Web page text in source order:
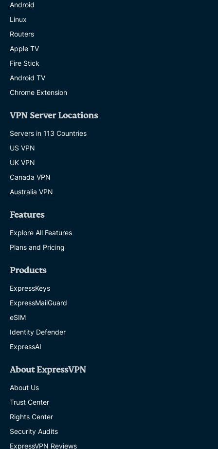
Android
Linux
Routers
Apple TV
Fire Stick
Android TV
Chrome Extension
VPN Server Locations
Servers in 113 Countries
US VPN
UK VPN
Canada VPN
Australia VPN
Features
Explore All Features
Plans and Pricing
Products
ExpressKeys
ExpressMailGuard
eSIM
Identity Defender
ExpressAI
About ExpressVPN
About Us
Trust Center
Rights Center
Security Audits
ExpressVPN Reviews